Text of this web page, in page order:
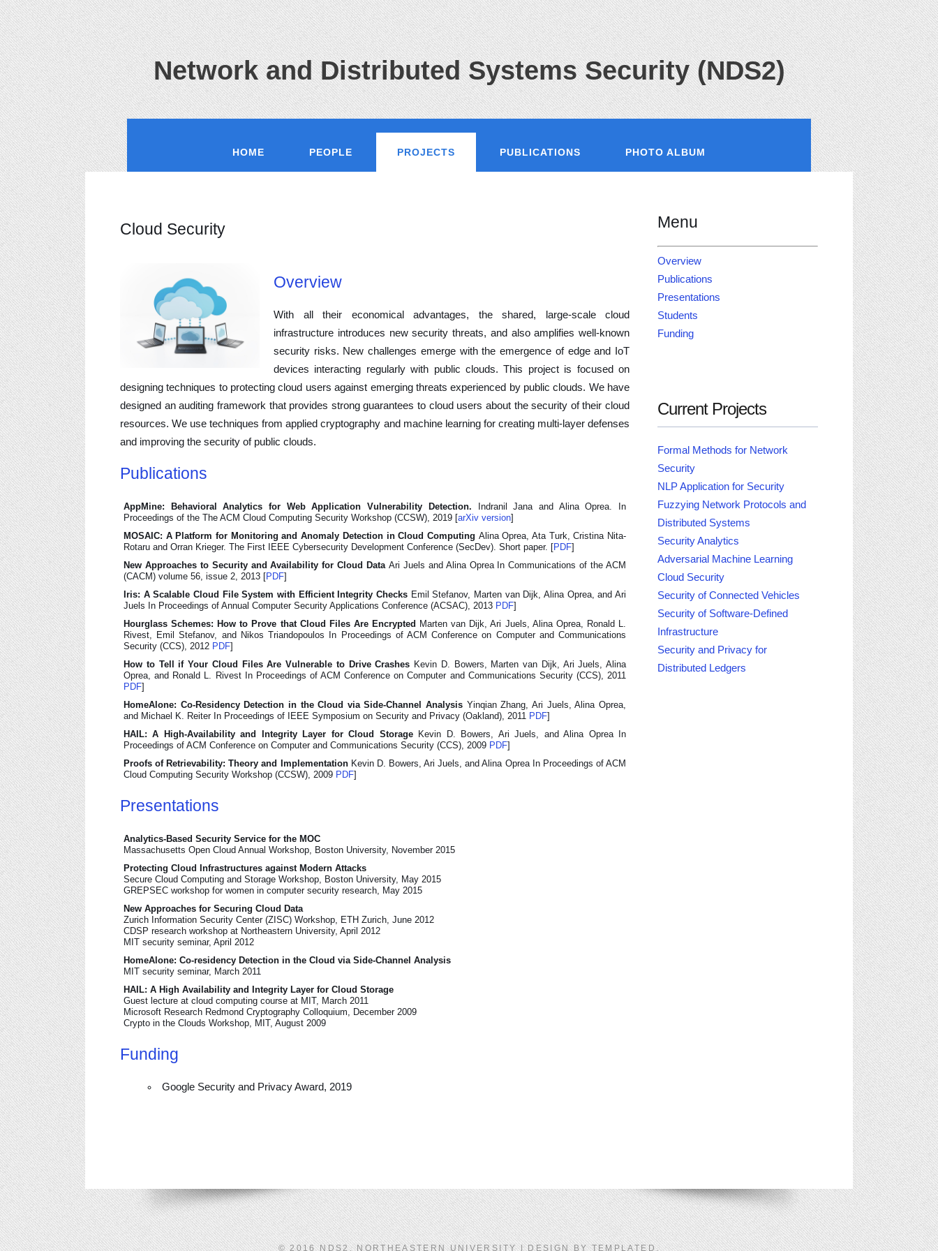
Network and Distributed Systems Security (NDS2)
HOME PEOPLE PROJECTS PUBLICATIONS PHOTO ALBUM
Cloud Security
Overview
With all their economical advantages, the shared, large-scale cloud
infrastructure introduces new security threats, and also amplifies well-known
security risks. New challenges emerge with the emergence of edge and IoT
devices interacting regularly with public clouds. This project is focused on
designing techniques to protecting cloud users against emerging threats experienced by public clouds. We have
designed an auditing framework that provides strong guarantees to cloud users about the security of their cloud
resources. We use techniques from applied cryptography and machine learning for creating multi-layer defenses
and improving the security of public clouds.
Publications
AppMine: Behavioral Analytics for Web Application Vulnerability Detection.
Indranil Jana and Alina Oprea. In
Proceedings of the The ACM Cloud Computing Security Workshop (CCSW), 2019 [arXiv version]
MOSAIC: A Platform for Monitoring and Anomaly Detection in Cloud Computing Alina Oprea, Ata Turk, Cristina Nita-
Rotaru and Orran Krieger. The First IEEE Cybersecurity Development Conference (SecDev). Short paper. [PDF]
New Approaches to Security and Availability for Cloud Data Ari Juels and Alina Oprea In Communications of the ACM
(CACM) volume 56, issue 2, 2013 [PDF]
Iris: A Scalable Cloud File System with Efficient Integrity Checks Emil Stefanov, Marten van Dijk, Alina Oprea, and Ari
Juels In Proceedings of Annual Computer Security Applications Conference (ACSAC), 2013 PDF]
Hourglass Schemes: How to Prove that Cloud Files Are Encrypted Marten van Dijk, Ari Juels, Alina Oprea, Ronald L.
Rivest, Emil Stefanov, and Nikos Triandopoulos In Proceedings of ACM Conference on Computer and Communications
Security (CCS), 2012 PDF]
How to Tell if Your Cloud Files Are Vulnerable to Drive Crashes Kevin D. Bowers, Marten van Dijk, Ari Juels, Alina
Oprea, and Ronald L. Rivest In Proceedings of ACM Conference on Computer and Communications Security (CCS), 2011
PDF]
HomeAlone: Co-Residency Detection in the Cloud via Side-Channel Analysis Yinqian Zhang, Ari Juels, Alina Oprea,
and Michael K. Reiter In Proceedings of IEEE Symposium on Security and Privacy (Oakland), 2011 PDF]
HAIL: A High-Availability and Integrity Layer for Cloud Storage Kevin D. Bowers, Ari Juels, and Alina Oprea In
Proceedings of ACM Conference on Computer and Communications Security (CCS), 2009 PDF]
Proofs of Retrievability: Theory and Implementation Kevin D. Bowers, Ari Juels, and Alina Oprea In Proceedings of ACM
Cloud Computing Security Workshop (CCSW), 2009 PDF]
Presentations
Analytics-Based Security Service for the MOC
Massachusetts Open Cloud Annual Workshop, Boston University, November 2015
Protecting Cloud Infrastructures against Modern Attacks
Secure Cloud Computing and Storage Workshop, Boston University, May 2015
GREPSEC workshop for women in computer security research, May 2015
New Approaches for Securing Cloud Data
Zurich Information Security Center (ZISC) Workshop, ETH Zurich, June 2012
CDSP research workshop at Northeastern University, April 2012
MIT security seminar, April 2012
HomeAlone: Co-residency Detection in the Cloud via Side-Channel Analysis
MIT security seminar, March 2011
HAIL: A High Availability and Integrity Layer for Cloud Storage
Guest lecture at cloud computing course at MIT, March 2011
Microsoft Research Redmond Cryptography Colloquium, December 2009
Crypto in the Clouds Workshop, MIT, August 2009
Funding
Google Security and Privacy Award, 2019
Menu
Overview
Publications
Presentations
Students
Funding
Current Projects
Formal Methods for Network
Security
NLP Application for Security
Fuzzying Network Protocols and
Distributed Systems
Security Analytics
Adversarial Machine Learning
Cloud Security
Security of Connected Vehicles
Security of Software-Defined
Infrastructure
Security and Privacy for
Distributed Ledgers
© 2016 NDS2, NORTHEASTERN UNIVERSITY | DESIGN BYTEMPLATED .